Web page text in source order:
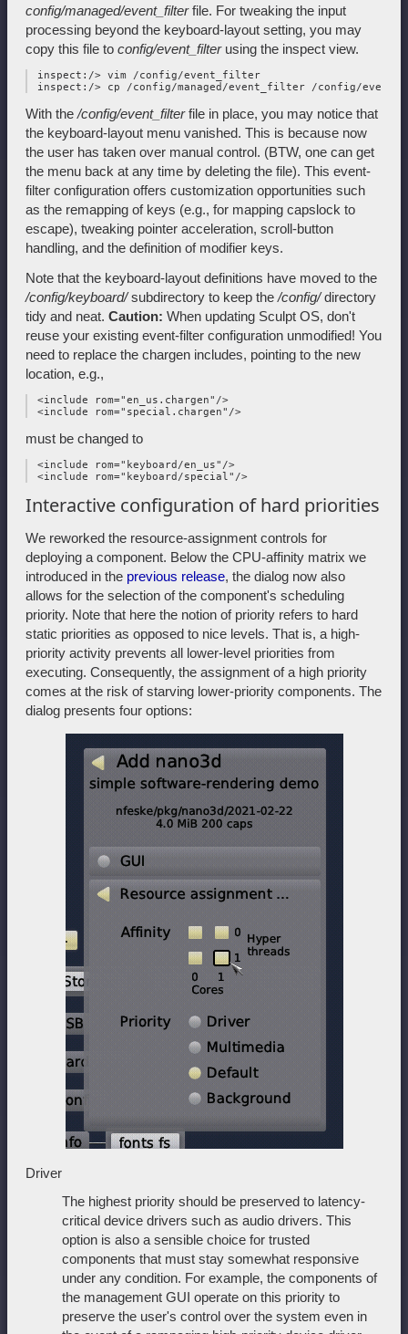
config/managed/event_filterfile. For tweaking the input
processing beyond the keyboard-layout setting, you may
copy this file to config/event_filterusing the inspect view.
inspect:/> vim /config/event_filter
With the/config/event_filterfile in place, you may notice that
the keyboard-layout menu vanished. This is because now
the user has taken over manual control. (BTW, one can get
the menu back at any time by deleting the file). This event-
filter configuration offers customization opportunities such
as the remapping of keys (e.g., for mapping capslock to
escape), tweaking pointer acceleration, scroll-button
handling, and the definition of modifier keys.
Note that the keyboard-layout definitions have moved to the
/config/keyboard/subdirectory to keep the/config/directory
tidy and neat. Caution: When updating Sculpt OS, don't
reuse your existing event-filter configuration unmodified! You
need to replace the chargen includes, pointing to the new
location, e.g.,
<include rom="en_us.chargen"/>
must be changed to
<include rom="keyboard/en_us"/>
Interactive configuration of hard priorities
We reworked the resource-assignment controls for
deploying a component. Below the CPU-affinity matrix we
introduced in the previous release, the dialog now also
allows for the selection of the component's scheduling
priority. Note that here the notion of priority refers to hard
static priorities as opposed to nice levels. That is, a high-
priority activity prevents all lower-level priorities from
executing. Consequently, the assignment of a high priority
comes at the risk of starving lower-priority components. The
dialog presents four options:
Driver
The highest priority should be preserved to latency-
critical device drivers such as audio drivers. This
option is also a sensible choice for trusted
components that must stay somewhat responsive
under any condition. For example, the components of
the management GUI operate on this priority to
preserve the user's control over the system even in